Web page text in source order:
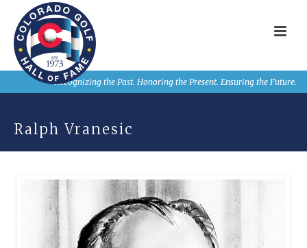
Recognizing the Past. Honoring the Present. Ensuring the Future.
Ralph Vranesic